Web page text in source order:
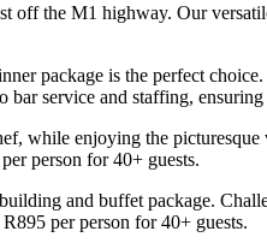
off the M1 highway. Our
package is the perfect
service and staffing,
while enjoying the
person for 40+ guests.
and buffet package.
per person for 40+ guests.